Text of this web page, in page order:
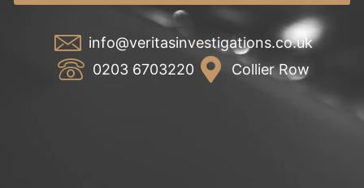
info@veritasinvestigations.co.uk
0203 6703220
Collier Row